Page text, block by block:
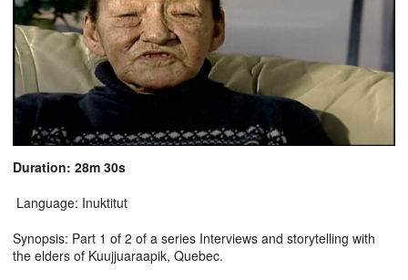
Duration: 28m 30s
Language: Inuktitut
Synopsis: Part 1 of 2 of a series Interviews and storytelling with
the elders of Kuujjuaraapik, Quebec.